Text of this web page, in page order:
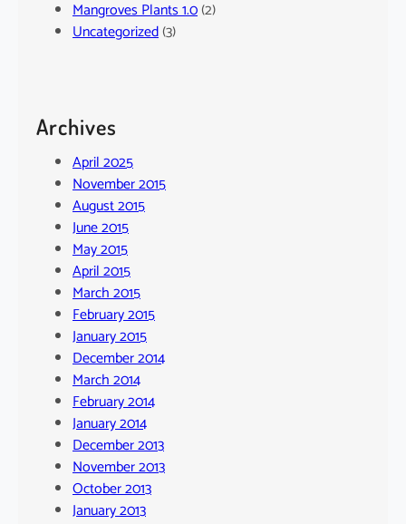
Mangroves Plants 1.0(2)
Uncategorized(3)
Archives
April 2025
November 2015
August 2015
June 2015
May 2015
April 2015
March 2015
February 2015
January 2015
December 2014
March 2014
February 2014
January 2014
December 2013
November 2013
October 2013
January 2013